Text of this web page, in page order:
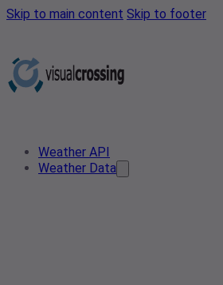
Skip to main content Skip to footer
Weather API
Weather Data